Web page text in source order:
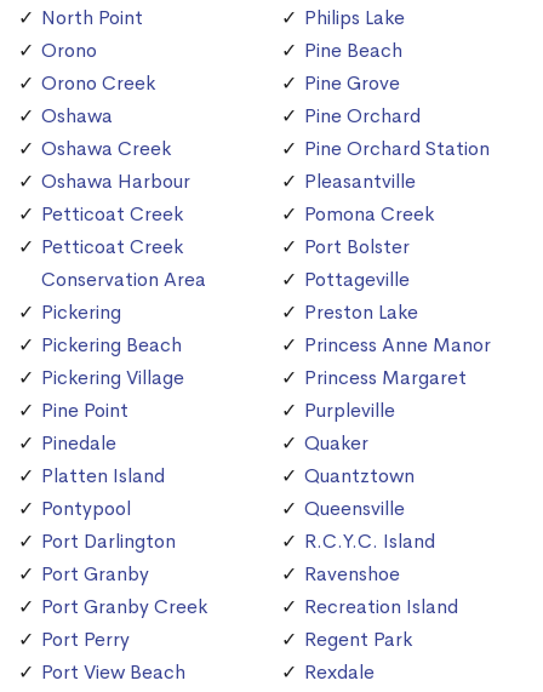
North Point
Orono
Orono Creek
Oshawa
Oshawa Creek
Oshawa Harbour
Petticoat Creek
Petticoat Creek
Conservation Area
Pickering
Pickering Beach
Pickering Village
Pine Point
Pinedale
Platten Island
Pontypool
Port Darlington
Port Granby
Port Granby Creek
Port Perry
Port View Beach
Philips Lake
Pine Beach
Pine Grove
Pine Orchard
Pine Orchard Station
Pleasantville
Pomona Creek
Port Bolster
Pottageville
Preston Lake
Princess Anne Manor
Princess Margaret
Purpleville
Quaker
Quantztown
Queensville
R.C.Y.C. Island
Ravenshoe
Recreation Island
Regent Park
Rexdale